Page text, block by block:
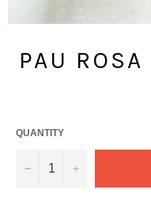
PAU
QUANTITY
− +